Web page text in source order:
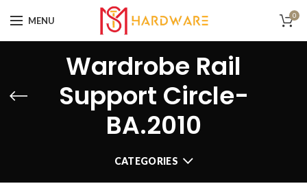
MENU 0
Wardrobe Rail
Support Circle-
BA.2010
CATEGORIES